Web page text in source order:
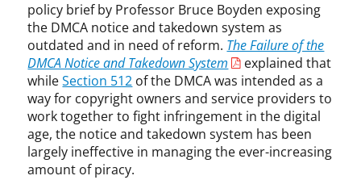
i
n
g
e
m
e
n
t
,
p
i
t
o
l
R
e
c
o
policy brief by Professor Bruce Boyden exposing
the DMCA notice and takedown system as
outdated and in need of reform. The Failure of the
DMCA Notice and Takedown System
explained that
whileSection 512 of the DMCA was intended as a
way for copyright owners and service providers to
work together to fight infringement in the digital
age, the notice and takedown system has been
largely ineffective in managing the ever-increasing
amount of piracy.